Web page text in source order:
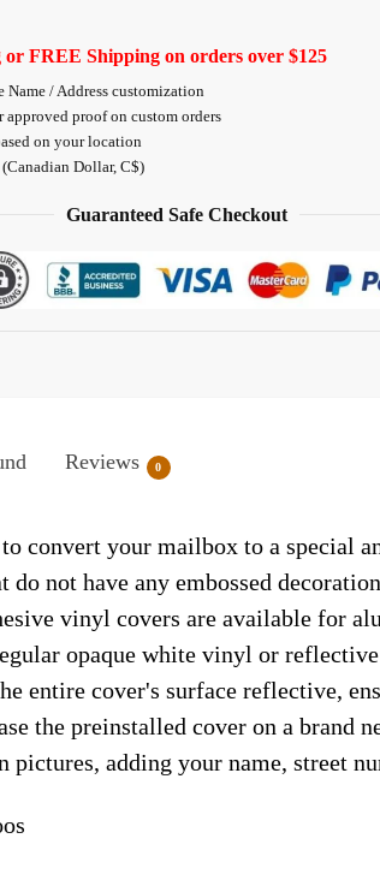
or FREE Shipping on orders over $125
Name / Address customization
proof on custom orders
on your location
Dollar, C$)
Guaranteed Safe Checkout
Reviews 0
convert your mailbox to a special
not have any embossed
vinyl covers are available for
opaque white vinyl or
entire cover's surface reflective,
the preinstalled cover on a brand
adding your name, street